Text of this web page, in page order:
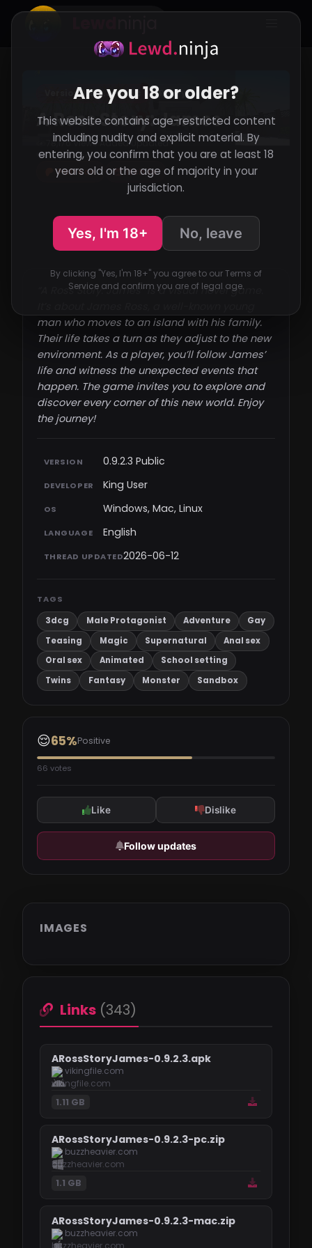
Version 0.9.2.3 Public RenPy
A Ross Story: James
78,176 Views· Added·Updated
Support the developer
Patreon Itch.io
IMAGES
Links (343)
ARossStoryJames-0.9.2.3.apk
vikingfile.com
1.11 GB
ARossStoryJames-0.9.2.3-pc.zip
buzzheavier.com
1.1 GB
ARossStoryJames-0.9.2.3-mac.zip
buzzheavier.com
“A Ross Story: James” is a visual novel game.
man who moves to an island with his family.
Their life takes a turn as they adjust to the new
environment. As a player, you’ll follow James’
life and witness the unexpected events that
happen. The game invites you to explore and
discover every corner of this new world. Enjoy
the journey!​
VERSION 0.9.2.3 Public
DEVELOPER King User
OS Windows, Mac, Linux
LANGUAGE English
THREAD UPDATED2026-06-12
TAGS
3dcg
Male Protagonist Adventure
Gay
Teasing
Magic Supernatural
Anal sex
Oral sex
Animated
School setting
Twins
Fantasy Monster Sandbox
😌65%Positive
66 votes
Like Dislike
Follow updates
Are you 18 or older?
This website contains age-restricted content
including nudity and explicit material. By
entering, you confirm that you are at least 18
years old or the age of majority in your
jurisdiction.
Yes, I'm 18+ No, leave
By clicking "Yes, I'm 18+" you agree to our Terms of
Service and confirm you are of legal age.